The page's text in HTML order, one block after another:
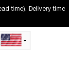
time). Delivery time